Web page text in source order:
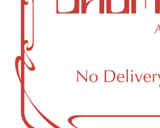
000029
OCM-CAURD-25-
000296
OCM-RETL-26-
000510
Accessories